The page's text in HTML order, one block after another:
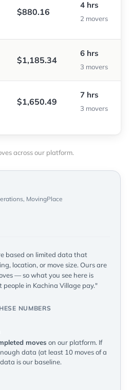
$880.16
4 hrs
2 movers
$1,185.34
6 hrs
3 movers
$1,650.49
7 hrs
3 movers
across our platform.
MovingPlace
based on limited data that
location, or move size. Ours are
— so what you see here is
in Kachina Village pay."
NUMBERS
moves on our platform. If
data (at least 10 moves of a
is our baseline.